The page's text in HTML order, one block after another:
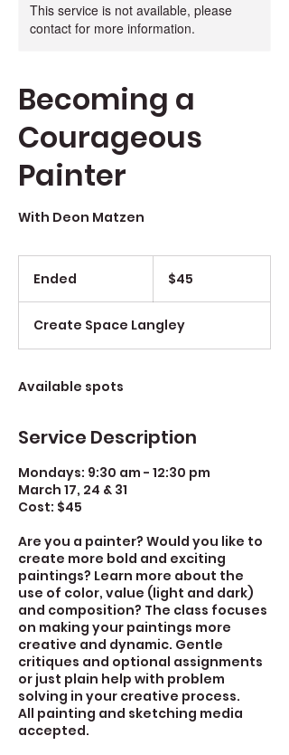
This service is not available, please
contact for more information.
Becoming a
Courageous
Painter
With Deon Matzen
Ended
e
d
$45
Create Space Langley
Available spots
Service Description
Mondays: 9:30 am - 12:30 pm
March 17, 24 & 31
Cost: $45
Are you a painter? Would you like to
create more bold and exciting
paintings? Learn more about the
use of color, value (light and dark)
and composition? The class focuses
on making your paintings more
creative and dynamic. Gentle
critiques and optional assignments
or just plain help with problem
solving in your creative process.
All painting and sketching media
accepted.